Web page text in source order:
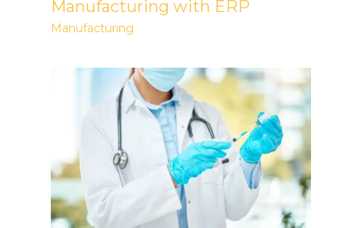
Manufacturing with ERP
Manufacturing